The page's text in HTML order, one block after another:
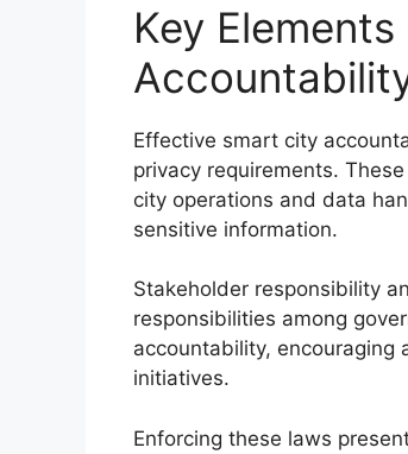
Key
Effective smart city
privacy requirements.
city operations and data
sensitive information.
Stakeholder responsibility
responsibilities among
accountability,
initiatives.
Enforcing these laws